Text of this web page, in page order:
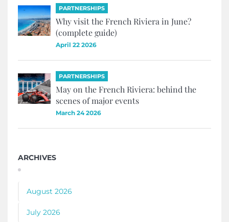
PARTNERSHIPS
Why visit the French Riviera in June?
(complete guide)
April 22 2026
PARTNERSHIPS
May on the French Riviera: behind the
scenes of major events
March 24 2026
ARCHIVES
August 2026
July 2026